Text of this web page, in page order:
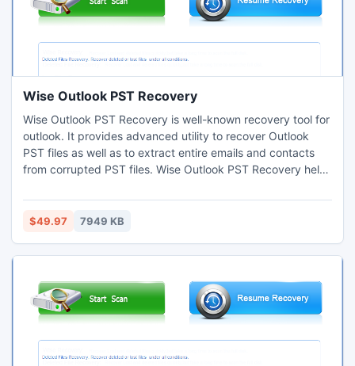
Wise Outlook PST Recovery
Wise Outlook PST Recovery is well-known recovery tool for
outlook. It provides advanced utility to recover Outlook
PST files as well as to extract entire emails and contacts
from corrupted PST files. Wise Outlook PST Recovery helps
easily open and access your Outlook emails with this user-
friendly Wise Outlook PST Recovery.
$49.97 7949 KB